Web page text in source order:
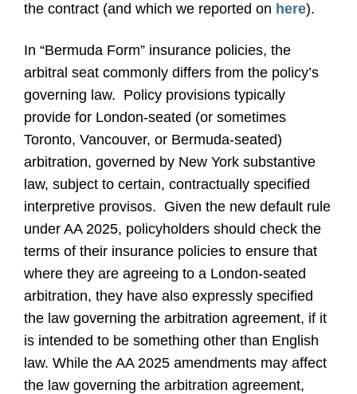
the contract (and which we reported on here).
In “Bermuda Form” insurance policies, the
arbitral seat commonly differs from the policy’s
governing law. Policy provisions typically
provide for London-seated (or sometimes
Toronto, Vancouver, or Bermuda-seated)
arbitration, governed by New York substantive
law, subject to certain, contractually specified
interpretive provisos. Given the new default rule
under AA 2025, policyholders should check the
terms of their insurance policies to ensure that
where they are agreeing to a London-seated
arbitration, they have also expressly specified
the law governing the arbitration agreement, if it
is intended to be something other than English
law. While the AA 2025 amendments may affect
the law governing the arbitration agreement,